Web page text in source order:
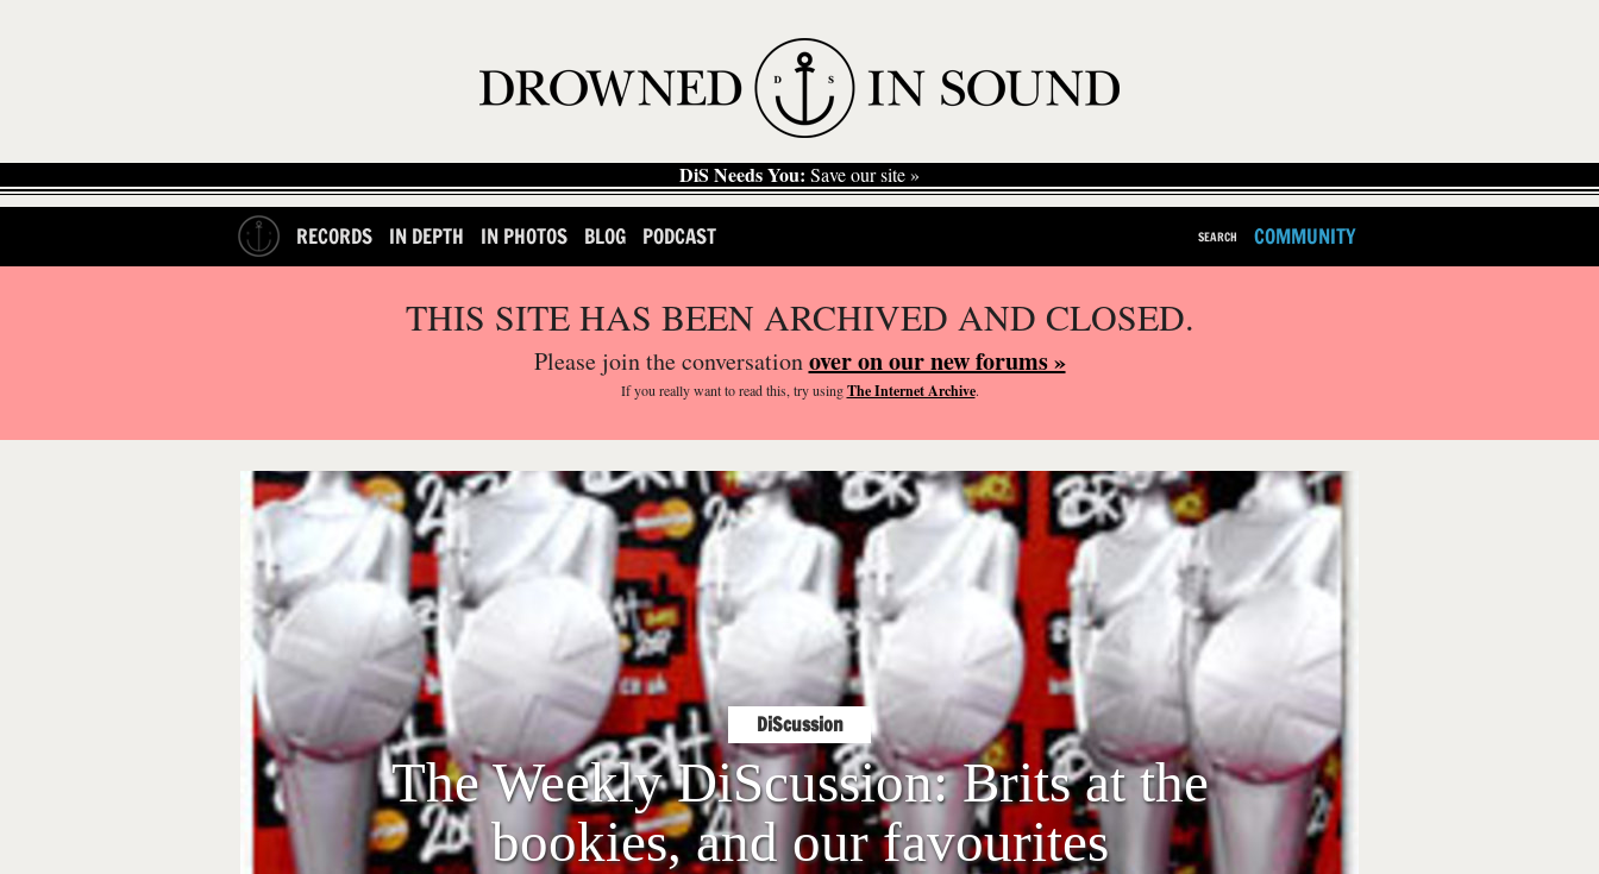
DiS Needs You: Save our site »
RECORDS IN DEPTH IN PHOTOS BLOG PODCAST SEARCH COMMUNITY
THIS SITE HAS BEEN ARCHIVED AND CLOSED.
Please join the conversationover on our new forums »
If you reallywant to read this, try usingThe Internet Archive.
DiScussion
The Weekly DiScussion: Brits at the
bookies, and our favourites